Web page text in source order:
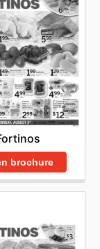
brochure